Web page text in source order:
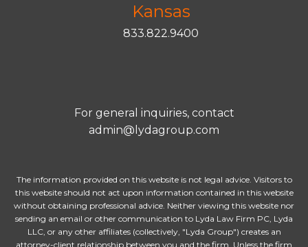
Kansas
833.822.9400
For general inquiries, contact
admin@lydagroup.com
The information provided on this website is not legal advice. Visitors to
this website should not act upon information contained in this website
without obtaining professional advice. Neither viewing this website nor
sending an email or other communication to Lyda Law Firm PC, Lyda
LLC, or any other affiliates (collectively, "Lyda Group") creates an
attorney-client relationship between you and the firm. Unless the firm